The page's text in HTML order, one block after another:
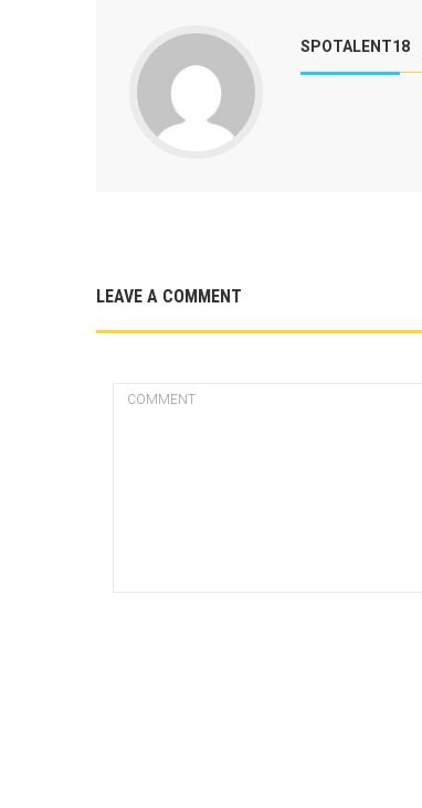
SPOTALENT18
LEAVE A COMMENT